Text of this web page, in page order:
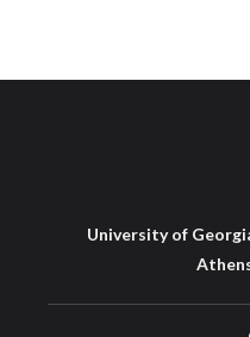
University of